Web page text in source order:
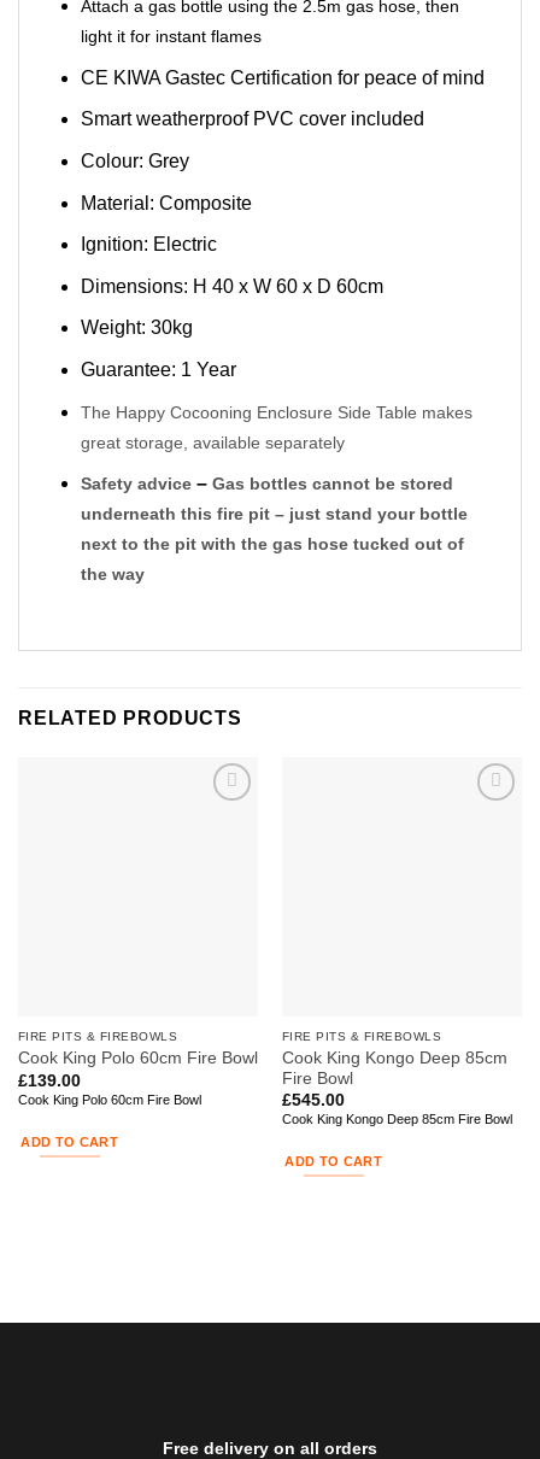
Attach a gas bottle using the 2.5m gas hose, then
light it for instant flames
CE KIWA Gastec Certification for peace of mind
Smart weatherproof PVC cover included
Colour: Grey
Material: Composite
Ignition: Electric
Dimensions: H 40 x W 60 x D 60cm
Weight: 30kg
Guarantee: 1 Year
The Happy Cocooning Enclosure Side Table makes
great storage, available separately
Safety advice – Gas bottles cannot be stored
underneath this fire pit – just stand your bottle
next to the pit with the gas hose tucked out of
the way
RELATED PRODUCTS
FIRE PITS & FIREBOWLS
Cook King Polo 60cm Fire Bowl
£139.00
Cook King Polo 60cm Fire Bowl
ADD TO CART
FIRE PITS & FIREBOWLS
Cook King Kongo Deep 85cm
Fire Bowl
£545.00
Cook King Kongo Deep 85cm Fire Bowl
ADD TO CART
Free delivery on all orders